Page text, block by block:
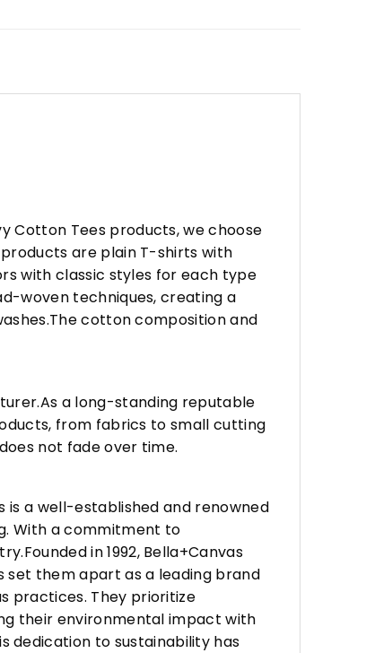
Cotton Tees products, we choose
are plain T-shirts with
with classic styles for each type
woven techniques, creating a
cotton composition and
a long-standing reputable
from fabrics to small cutting
not fade over time.
is a well-established and renowned
With a commitment to
in 1992, Bella+Canvas
set them apart as a leading brand
practices. They prioritize
their environmental impact with
dedication to sustainability has